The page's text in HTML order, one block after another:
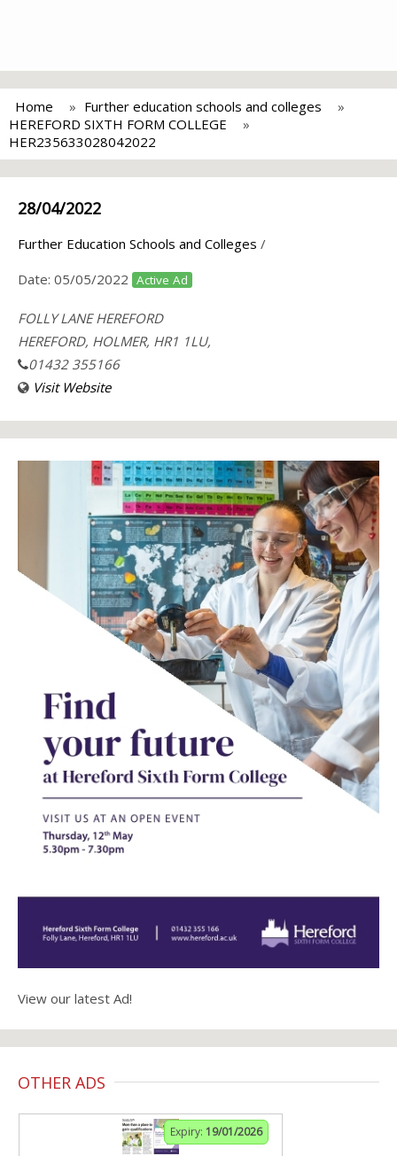
Home
Further education schools and colleges
HEREFORD SIXTH FORM COLLEGE
HER235633028042022
28/04/2022
Further Education Schools and Colleges /
Date: 05/05/2022 Active Ad
FOLLY LANE HEREFORD
HEREFORD, HOLMER, HR1 1LU,
01432 355166
Visit Website
View our latest Ad!
OTHER ADS
Expiry: 19/01/2026